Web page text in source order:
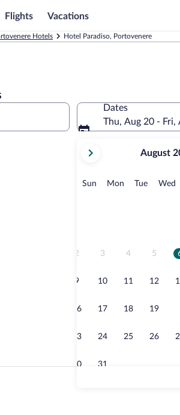
Flights Vacations
Hotels Hotel Paradiso, Portovenere
Dates
Thu, Aug 20 - Fri,
current
August,
August
Sun Sunday
MonMonday
TueTuesday
Wed
2 3 4 5
9 10 11 12
16 17 18 19
23 24 25 26
30 31